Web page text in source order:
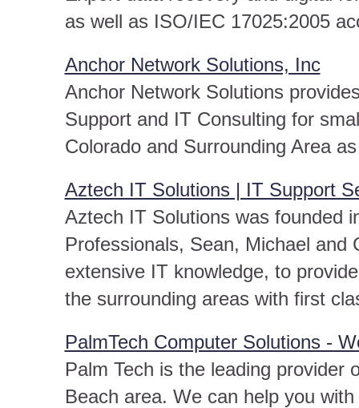
as well as ISO/IEC 17025:2005
Anchor Network Solutions, Inc
Anchor Network Solutions
Support and IT Consulting for
Colorado and Surrounding Area
Aztech IT Solutions | IT Support
Aztech IT Solutions was founded
Professionals, Sean, Michael and
extensive IT knowledge, to
the surrounding areas with first
PalmTech Computer Solutions -
Palm Tech is the leading provider
Beach area. We can help you